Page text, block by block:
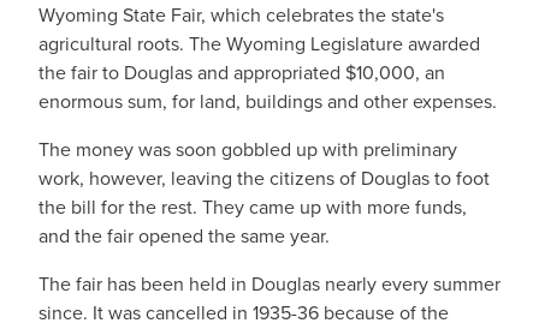
Wyoming State Fair, which celebrates the state's
agricultural roots. The Wyoming Legislature awarded
the fair to Douglas and appropriated $10,000, an
enormous sum, for land, buildings and other expenses.
The money was soon gobbled up with preliminary
work, however, leaving the citizens of Douglas to foot
the bill for the rest. They came up with more funds,
and the fair opened the same year.
The fair has been held in Douglas nearly every summer
since. It was cancelled in 1935-36 because of the